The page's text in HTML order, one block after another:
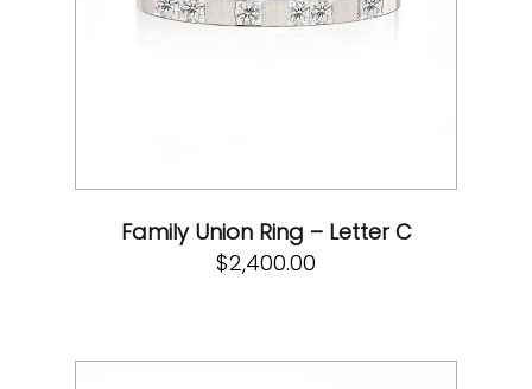
Family Union Ring – Letter C
$2,400.00